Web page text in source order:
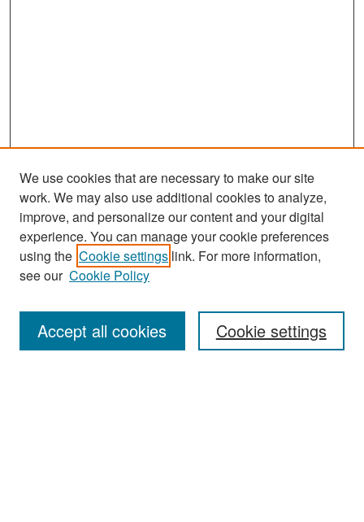
Search
Enter search terms:
We use cookies that are necessary to make our site
work. We may also use additional cookies to analyze,
improve, and personalize our content and your digital
experience. You can manage your cookie preferences
using the Cookie settings link. For more information,
see our Cookie Policy
Cookie settings
Accept all cookies